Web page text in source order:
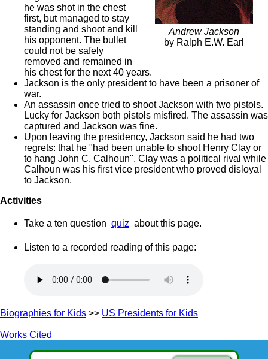
Andrew Jackson
by Ralph E.W. Earl
he was shot in the chest
first, but managed to stay
standing and shoot and kill
his opponent. The bullet
could not be safely
removed and remained in
his chest for the next 40 years.
Jackson is the only president to have been a prisoner of
war.
An assassin once tried to shoot Jackson with two pistols.
Lucky for Jackson both pistols misfired. The assassin was
captured and Jackson was fine.
Upon leaving the presidency, Jackson said he had two
regrets: that he "had been unable to shoot Henry Clay or
to hang John C. Calhoun". Clay was a political rival while
Calhoun was his first vice president who proved disloyal
to Jackson.
Activities
Take a ten question quiz about this page.
Listen to a recorded reading of this page:
Biographies for Kids >> US Presidents for Kids
Works Cited